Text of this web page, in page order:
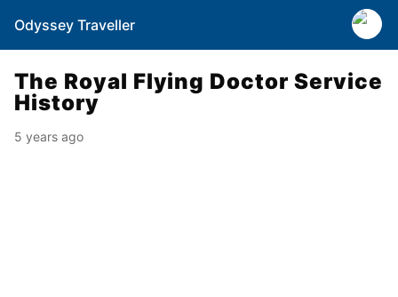
Odyssey Traveller
The Royal Flying Doctor Service
History
5 years ago